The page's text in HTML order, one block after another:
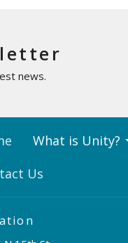
news.
What is Unity?
Us